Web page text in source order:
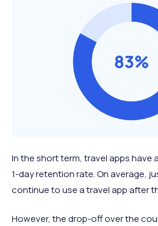
In the short term, travel apps have
1-day retention rate. On average,
continue to use a travel app after
However, the drop-off over the